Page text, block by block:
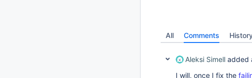
All Comments
Aleksi Simell added
I will, once I fix the